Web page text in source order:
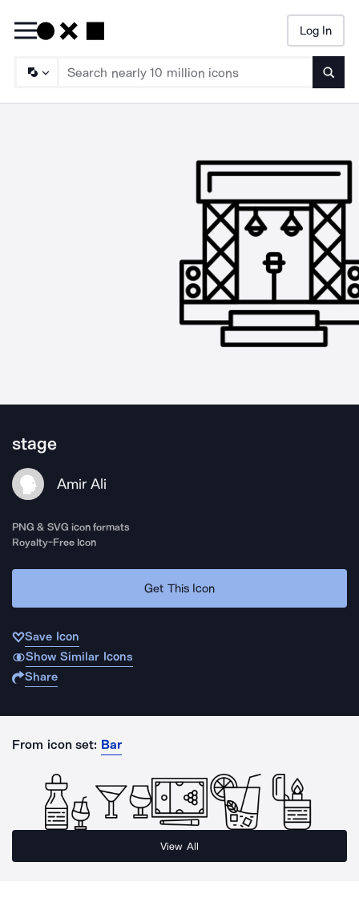
Log In
stage
Amir Ali
PNG & SVG icon formats
Royalty-Free Icon
Get This Icon
Save Icon
Show Similar Icons
Share
From icon set: Bar
View All